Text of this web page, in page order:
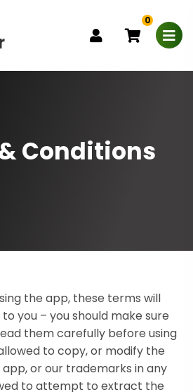
0
Conditions
the app, these terms will
you – you should make sure
them carefully before using
to copy, or modify the
or our trademarks in any
to attempt to extract the